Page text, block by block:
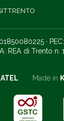
· PEC:
REA di Trento n.
Made in